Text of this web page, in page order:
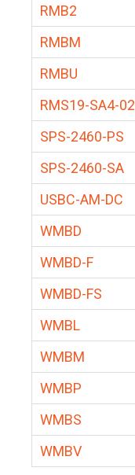
RMB2
RMBM
RMBU
RMS19-SA4-02
SPS-2460-PS
SPS-2460-SA
USBC-AM-DC
WMBD
WMBD-F
WMBD-FS
WMBL
WMBM
WMBP
WMBS
WMBV